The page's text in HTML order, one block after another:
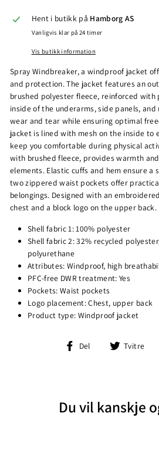
Hent i butikk på Hamborg AS
Vanligvis klar på 24 timer
Vis butikk information
Spray Windbreaker, a windproof jacket
and protection. The jacket features an
brushed polyester fleece, reinforced with
inside of the underarms, side panels,
wear and tear while ensuring optimal
jacket is lined with mesh on the inside to
keep you comfortable during physical
with brushed fleece, provides warmth
elements. Elastic cuffs and hem ensure a
two zippered waist pockets offer
belongings. Designed with an
chest and a block logo on the upper back.
Shell fabric 1: 100% polyester
Shell fabric 2: 32% recycled
polyurethane
Attributes: Windproof, high
PFC-free DWR treatment: Yes
Pockets: Waist pockets
Logo placement: Chest, upper back
Product type: Windproof jacket
Del Tvitre
Du vil kanskje